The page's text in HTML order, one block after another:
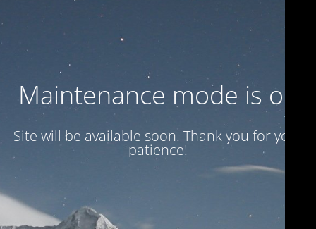
Maintenance mode is on
Site will be available soon. Thank you for your
patience!